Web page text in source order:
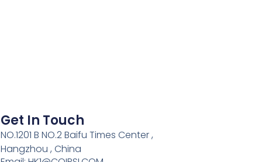
Get In Touch
NO.1201 B NO.2 Baifu Times Center ,
Hangzhou , China